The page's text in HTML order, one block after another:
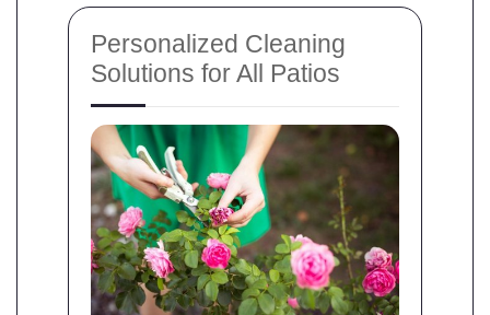
Personalized Cleaning
Solutions for All Patios